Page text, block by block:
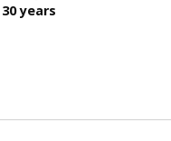
years